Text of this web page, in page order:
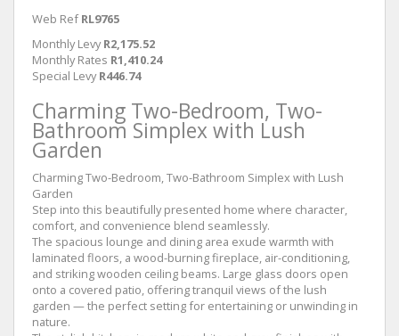
Web Ref RL9765
Monthly Levy R2,175.52
Monthly Rates R1,410.24
Special Levy R446.74
Charming Two-Bedroom, Two-
Bathroom Simplex with Lush
Garden
Charming Two-Bedroom, Two-Bathroom Simplex with Lush
Garden
Step into this beautifully presented home where character,
comfort, and convenience blend seamlessly.
The spacious lounge and dining area exude warmth with
laminated floors, a wood-burning fireplace, air-conditioning,
and striking wooden ceiling beams. Large glass doors open
onto a covered patio, offering tranquil views of the lush
garden — the perfect setting for entertaining or unwinding in
nature.